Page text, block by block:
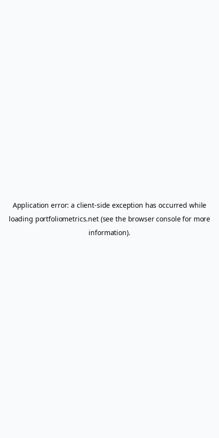
Application error: a client-side exception has occurred while
loading portfoliometrics.net(see the browser consolefor more
information).